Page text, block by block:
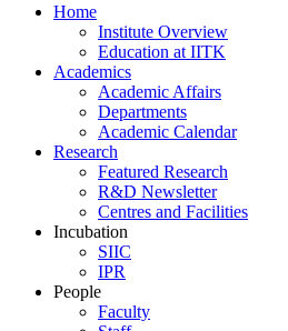
Home
Institute Overview
Education at IITK
Academics
Academic Affairs
Departments
Academic Calendar
Research
Featured Research
R&D Newsletter
Centres and Facilities
Incubation
SIIC
IPR
People
Faculty